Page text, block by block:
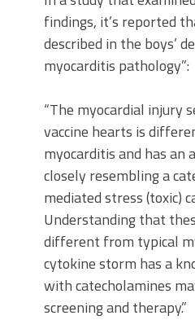
findings, it’s reported
described in the boys’
myocarditis pathology”:
“The myocardial injury
vaccine hearts is
myocarditis and has an
closely resembling a
mediated stress (toxic)
Understanding that
different from typical
cytokine storm has a
with catecholamines
screening and therapy.”